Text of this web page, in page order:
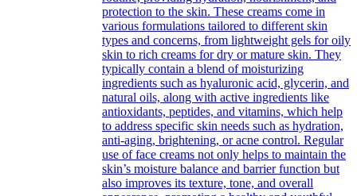
protection to the skin. These creams come in
various formulations tailored to different skin
types and concerns, from lightweight gels for oily
skin to rich creams for dry or mature skin. They
typically contain a blend of moisturizing
ingredients such as hyaluronic acid, glycerin, and
natural oils, along with active ingredients like
antioxidants, peptides, and vitamins, which help
to address specific skin needs such as hydration,
anti-aging, brightening, or acne control. Regular
use of face creams not only helps to maintain the
skin’s moisture balance and barrier function but
also improves its texture, tone, and overall